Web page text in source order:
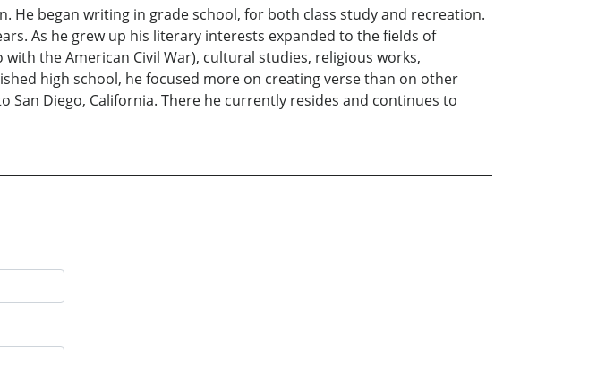
He began writing in grade school, for both class study and recreation.
As he grew up his literary interests expanded to the fields of
the American Civil War), cultural studies, religious works,
high school, he focused more on creating verse than on other
San Diego, California. There he currently resides and continues to